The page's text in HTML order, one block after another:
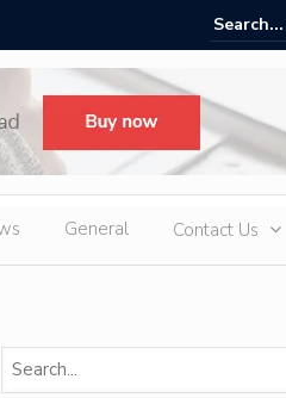
Severe Heatwaves, iCAUR V27
Discharge
General Contact Us